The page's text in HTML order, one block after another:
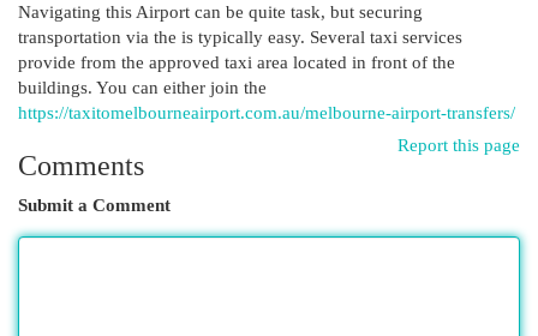
Navigating this Airport can be quite task, but securing
transportation via the is typically easy. Several taxi services
provide from the approved taxi area located in front of the
buildings. You can either join the
https://taxitomelbourneairport.com.au/melbourne-airport-transfers/
Report this page
Comments
Submit a Comment